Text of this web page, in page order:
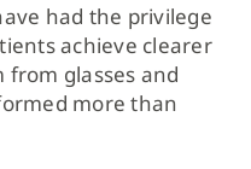
had the privilege
achieve clearer
glasses and
more than